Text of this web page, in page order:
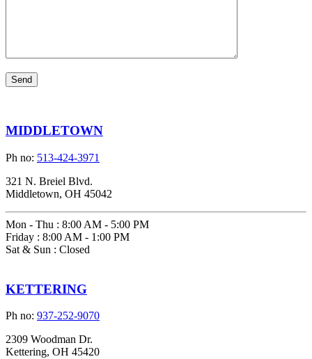
MIDDLETOWN
Ph no: 513-424-3971
321 N. Breiel Blvd.
Middletown, OH 45042
Mon - Thu : 8:00 AM - 5:00 PM
Friday : 8:00 AM - 1:00 PM
Sat & Sun : Closed
KETTERING
Ph no: 937-252-9070
2309 Woodman Dr.
Kettering, OH 45420